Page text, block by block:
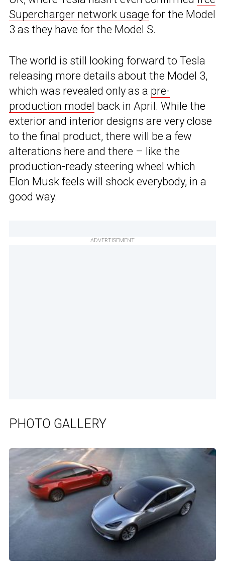
Supercharger network usage for the Model
3 as they have for the Model S.
The world is still looking forward to Tesla
releasing more details about the Model 3,
which was revealed only as a pre-
production model back in April. While the
exterior and interior designs are very close
to the final product, there will be a few
alterations here and there – like the
production-ready steering wheel which
Elon Musk feels will shock everybody, in a
good way.
ADVERTISEMENT
PHOTO GALLERY